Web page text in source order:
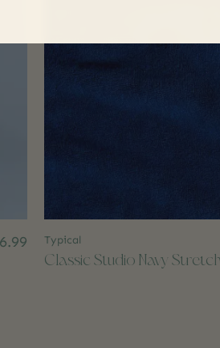
Typical
Classic Studio Navy